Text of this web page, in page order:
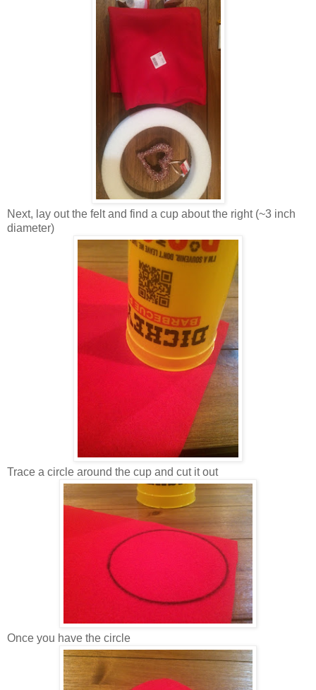
Next, lay out the felt and find a cup about the right (~3 inch
diameter)
Trace a circle around the cup and cut it out
Once you have the circle